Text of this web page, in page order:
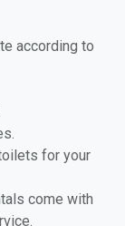
according to
for your
come with